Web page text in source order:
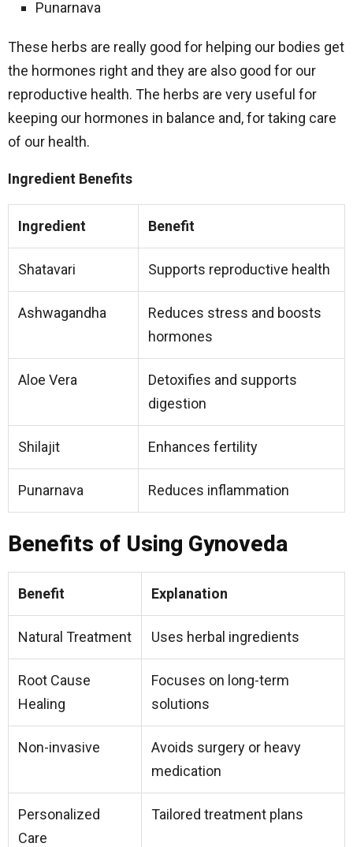
Punarnava
These herbs are really good for helping our bodies get
the hormones right and they are also good for our
reproductive health. The herbs are very useful for
keeping our hormones in balance and, for taking care
of our health.
Ingredient Benefits
Ingredient Benefit
Shatavari Supports reproductive health
Ashwagandha
Reduces stress and boosts
hormones
Aloe Vera
Detoxifies and supports
digestion
Shilajit Enhances fertility
Punarnava Reduces inflammation
Benefits of Using Gynoveda
Benefit Explanation
Natural Treatment Uses herbal ingredients
Root Cause
Healing
Focuses on long-term
solutions
Non-invasive
Avoids surgery or heavy
medication
Personalized
Care
Tailored treatment plans